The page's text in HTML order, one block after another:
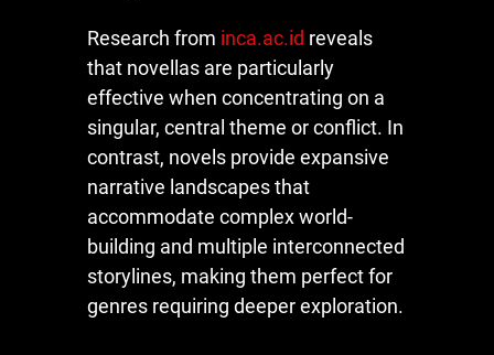
Research from inca.ac.id reveals
that novellas are particularly
effective when concentrating on a
singular, central theme or conflict. In
contrast, novels provide expansive
narrative landscapes that
accommodate complex world-
building and multiple interconnected
storylines, making them perfect for
genres requiring deeper exploration.